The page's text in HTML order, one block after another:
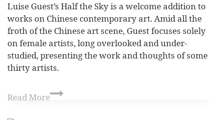
Luise Guest’s Half the Sky is a welcome addition to
works on Chinese contemporary art. Amid all the
froth of the Chinese art scene, Guest focuses solely
on female artists, long overlooked and under-
studied, presenting the work and thoughts of some
thirty artists.
Read More